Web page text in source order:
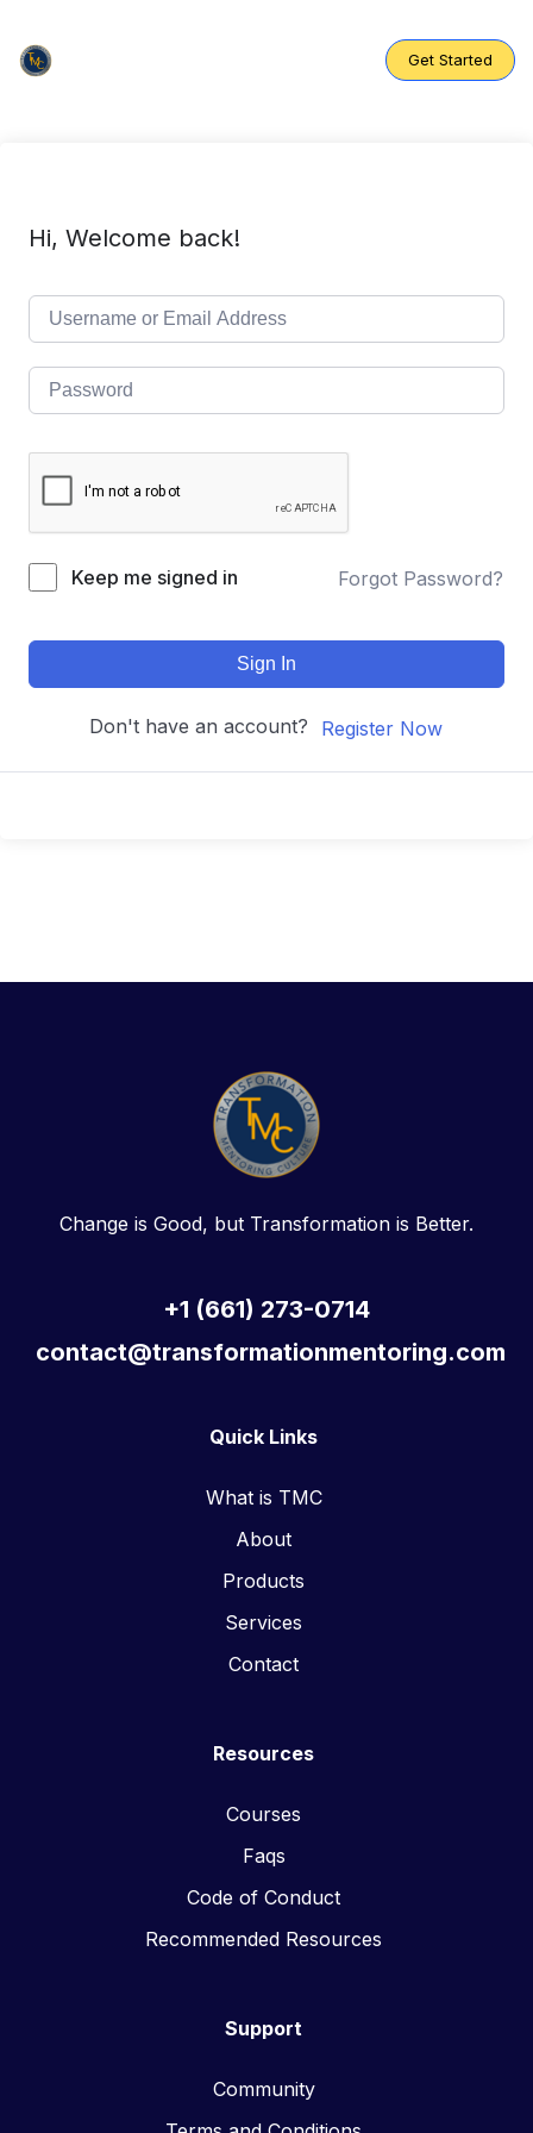
content
Get Started
Hi, Welcome back!
Keep me signed in Forgot Password?
Sign In
Don't have an account? Register Now
Change is Good, but Transformation is Better.
+1 (661) 273-0714
contact@transformationmentoring.com
Quick Links
What is TMC
About
Products
Services
Contact
Resources
Courses
Faqs
Code of Conduct
Recommended Resources
Support
Community